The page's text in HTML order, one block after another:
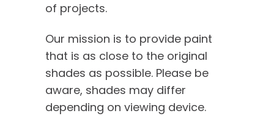
of projects.
Our mission is to provide paint
that is as close to the original
shades as possible. Please be
aware, shades may differ
depending on viewing device.